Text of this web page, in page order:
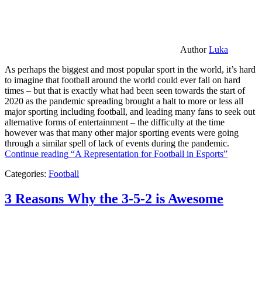
AuthorLuka
As perhaps the biggest and most popular sport in the world, it’s hard
to imagine that football around the world could ever fall on hard
times – but that is exactly what had been seen towards the start of
2020 as the pandemic spreading brought a halt to more or less all
major sporting including football, and leading many fans to seek out
alternative forms of entertainment – the difficulty at the time
however was that many other major sporting events were going
through a similar spell of lack of events during the pandemic.
Continue reading “A Representation for Football in Esports”
Categories: Football
3 Reasons Why the 3-5-2 is Awesome